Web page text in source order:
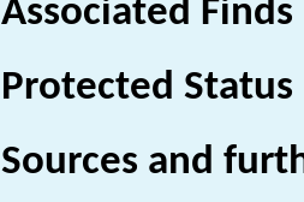
Associated
Protected Status
Sources and